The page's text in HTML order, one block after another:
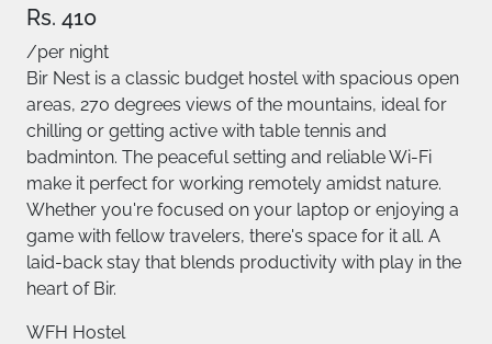
Rs. 410
/per night
Bir Nest is a classic budget hostel with spacious open
areas, 270 degrees views of the mountains, ideal for
chilling or getting active with table tennis and
badminton. The peaceful setting and reliable Wi-Fi
make it perfect for working remotely amidst nature.
Whether you're focused on your laptop or enjoying a
game with fellow travelers, there's space for it all. A
laid-back stay that blends productivity with play in the
heart of Bir.
WFH Hostel